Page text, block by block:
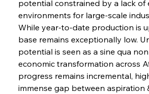
potential constrained by a lack of
environments for large-scale
While year-to-date production is
base remains exceptionally low.
potential is seen as a sine qua
economic transformation across
progress remains incremental,
immense gap between aspiration